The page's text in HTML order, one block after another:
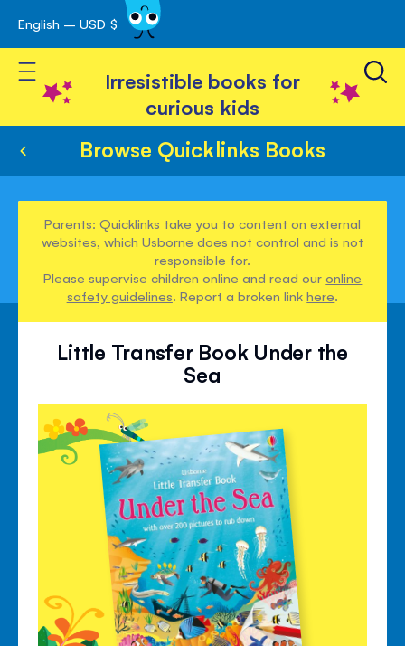
Skip
to
Content
English – USD $
Toggle Nav
Irresistible books for
curious kids
Browse Quicklinks Books
Parents: Quicklinks take you to content on external
websites, which Usborne does not control and is not
responsible for.
Please supervise children online and read ouronline
safety guidelines. Report a broken linkhere.
Little Transfer Book Under the
Sea